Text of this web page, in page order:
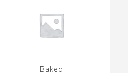
Baked